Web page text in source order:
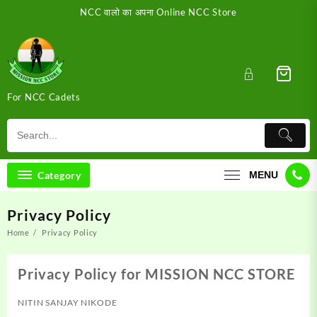
content
NCC वालो का अपना Online NCC Store
For NCC Cadets
Category MENU
Privacy Policy
Home Privacy Policy
Privacy Policy for MISSION NCC STORE
NITIN SANJAY NIKODE